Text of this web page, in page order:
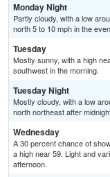
Monday Night
Partly cloudy, with a low
north 5 to 10 mph in the
Tuesday
Mostly sunny, with a high
southwest in the morning.
Tuesday Night
Mostly cloudy, with a low
north northeast after
Wednesday
A 30 percent chance of
a high near 59. Light and
afternoon.